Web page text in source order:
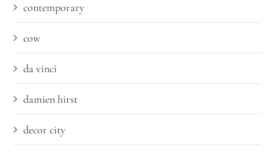
contemporary
cow
da vinci
damien hirst
decor city